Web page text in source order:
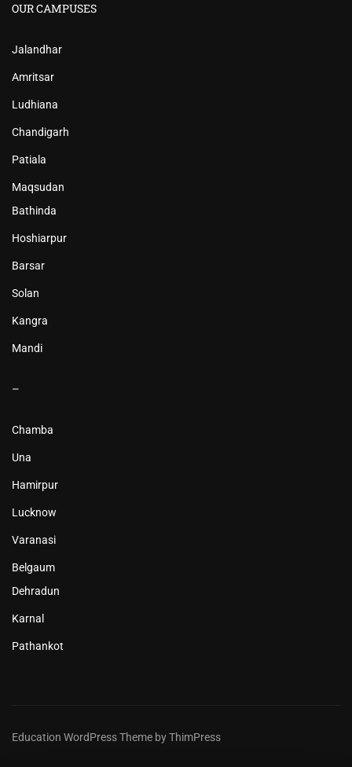
OUR CAMPUSES
Jalandhar
Amritsar
Ludhiana
Chandigarh
Patiala
Maqsudan
Bathinda
Hoshiarpur
Barsar
Solan
Kangra
Mandi
–
Chamba
Una
Hamirpur
Lucknow
Varanasi
Belgaum
Dehradun
Karnal
Pathankot
Education WordPress Theme by ThimPress